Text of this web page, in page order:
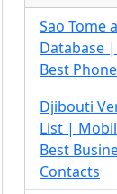
Sao Tome
Database |
Best
Djibouti
List |
Best
Contacts